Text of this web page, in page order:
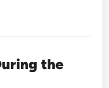
the